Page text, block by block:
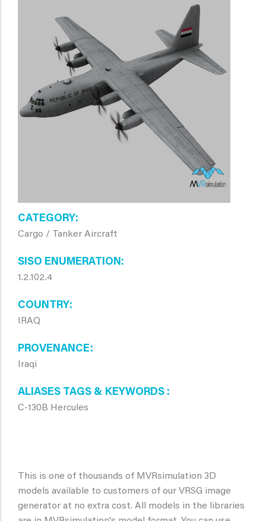
CATEGORY
Cargo / Tanker Aircraft
SISO ENUMERATION
1.2.102.4
COUNTRY
IRAQ
PROVENANCE
Iraqi
ALIASES TAGS & KEYWORDS
C-130B Hercules
This is one of thousands of MVRsimulation 3D
models available to customers of our VRSG image
generator at no extra cost. All models in the libraries